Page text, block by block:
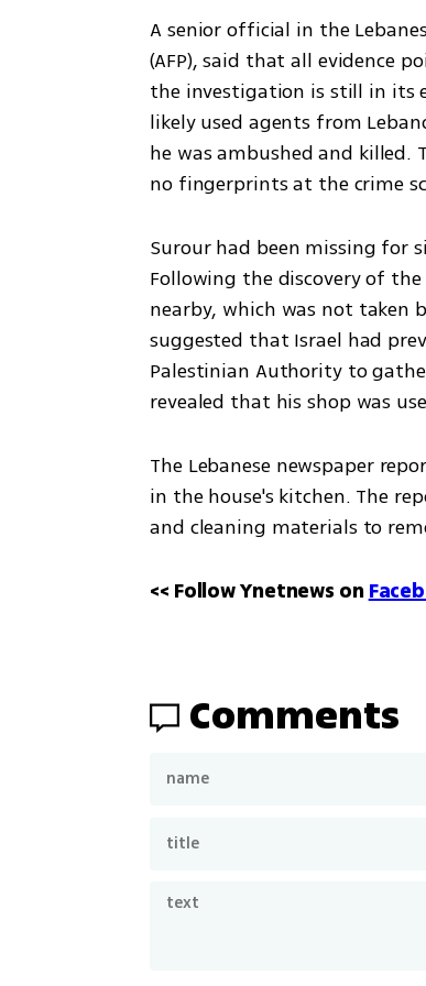
A senior official in the
(AFP), said that all evidence
the investigation is still in its
likely used agents from
he was ambushed and
no fingerprints at the crime
Surour had been missing for
Following the discovery of
nearby, which was not taken
suggested that Israel had
Palestinian Authority to
revealed that his shop was
The Lebanese newspaper
in the house's kitchen. The
and cleaning materials to
<< Follow Ynetnews on
Comments